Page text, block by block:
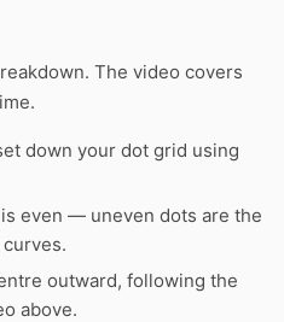
The video covers
down your dot grid using
even — uneven dots are the
outward, following the
above.